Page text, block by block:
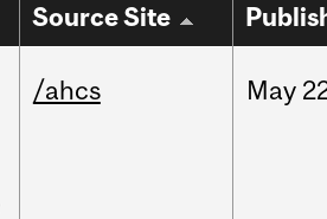
Source Site
/ahcs May